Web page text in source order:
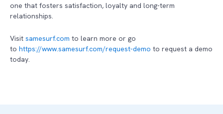
one that fosters satisfaction, loyalty and long-term
relationships.
Visit samesurf.com to learn more or go
to https://www.samesurf.com/request-demo to request a demo
today.